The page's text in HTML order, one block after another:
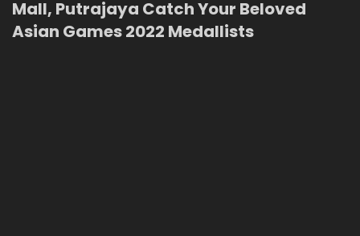
Mall, Putrajaya Catch Your Beloved
Asian Games 2022 Medallists